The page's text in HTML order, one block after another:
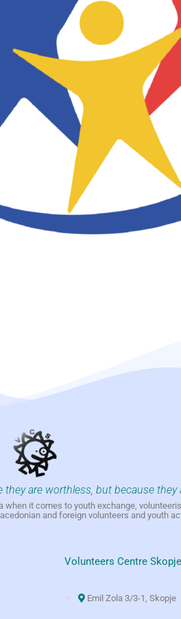
are worthless, but because they
it comes to youth exchange,
and foreign volunteers and youth
Volunteers Centre Skopje
Emil Zola 3/3-1, Skopje